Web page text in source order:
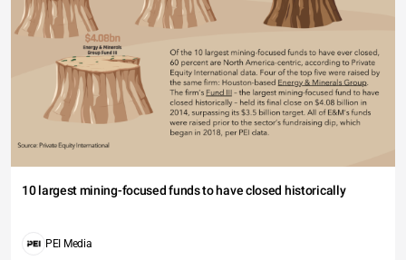
10 largest mining-focused funds to have closed historically
PEI Media